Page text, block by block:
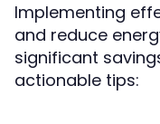
Implementing
and reduce
significant
actionable tips: